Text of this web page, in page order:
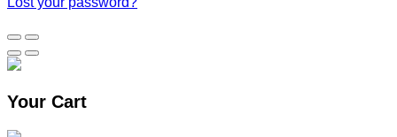
Your Cart